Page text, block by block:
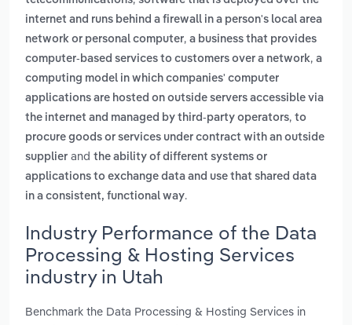
internet and runs behind a firewall in a person's local area
network or personal computer, a business that provides
computer-based services to customers over a network, a
computing model in which companies' computer
applications are hosted on outside servers accessible via
the internet and managed by third-party operators, to
procure goods or services under contract with an outside
supplier and the ability of different systems or
applications to exchange data and use that shared data
in a consistent, functional way.
Industry Performance of the Data
Processing & Hosting Services
industry in Utah
Benchmark the Data Processing & Hosting Services in